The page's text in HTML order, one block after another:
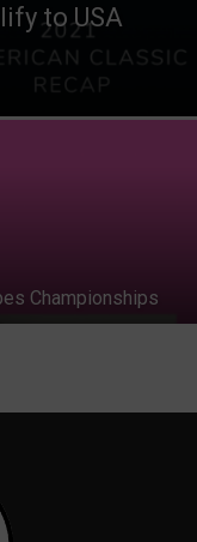
to USA
Championships